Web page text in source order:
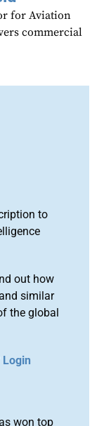
for Aviation
commercial
to
out how
similar
the global
Login
won top